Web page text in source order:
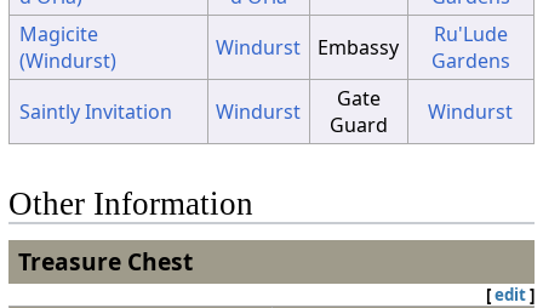
Magicite
(Windurst)
Windurst Embassy
Ru'Lude
Gardens
Saintly Invitation
Windurst
Gate
Guard
Windurst
Other Information
Treasure Chest
[edit]